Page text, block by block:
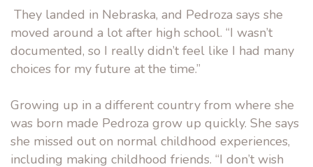
They landed in Nebraska, and Pedroza says she
moved around a lot after high school. “I wasn’t
documented, so I really didn’t feel like I had many
choices for my future at the time.”
Growing up in a different country from where she
was born made Pedroza grow up quickly. She says
she missed out on normal childhood experiences,
including making childhood friends. “I don’t wish